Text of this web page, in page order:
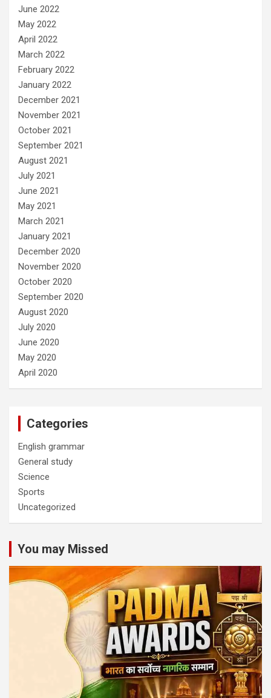
June 2022
May 2022
April 2022
March 2022
February 2022
January 2022
December 2021
November 2021
October 2021
September 2021
August 2021
July 2021
June 2021
May 2021
March 2021
January 2021
December 2020
November 2020
October 2020
September 2020
August 2020
July 2020
June 2020
May 2020
April 2020
Categories
English grammar
General study
Science
Sports
Uncategorized
You may Missed